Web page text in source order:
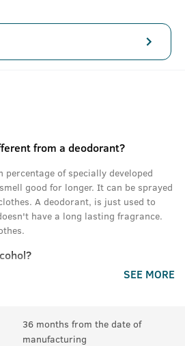
from a deodorant?
percentage of specially developed
good for longer. It can be sprayed
A deodorant, is just used to
have a long lasting fragrance.
SEE MORE
36 months from the date of
manufacturing